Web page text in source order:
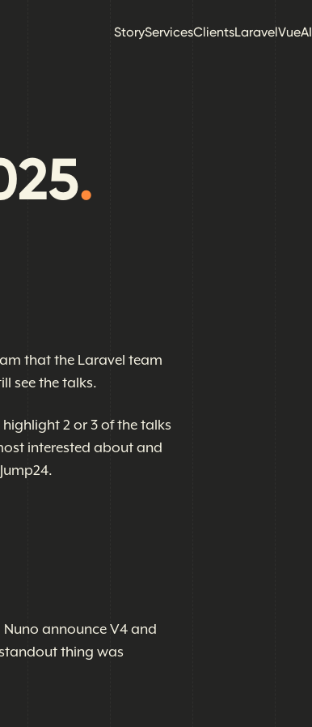
StoryServicesClientsLaravelVueAI
.
that the Laravel team
see the talks.
2 or 3 of the talks
interested about and
Nuno announce V4 and
thing was